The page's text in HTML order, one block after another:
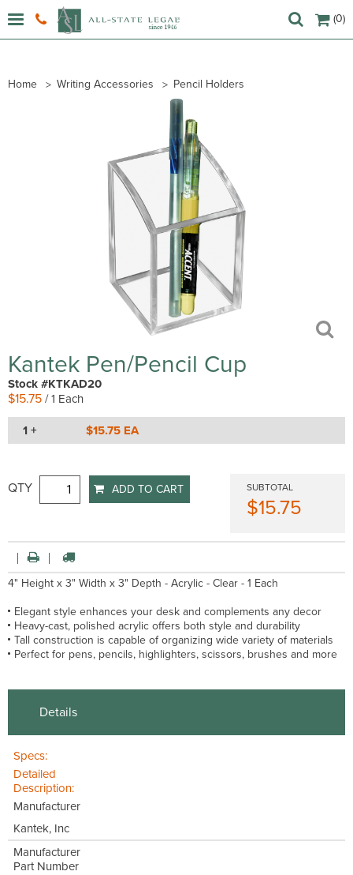
(0)
Home Writing Accessories Pencil Holders
Kantek Pen/Pencil Cup
Stock #KTKAD20
$15.75 / 1 Each
1 + $15.75 EA
QTY ADD TO CART SUBTOTAL
$15.75
4" Height x 3" Width x 3" Depth - Acrylic - Clear - 1 Each
Elegant style enhances your desk and complements any decor
Heavy-cast, polished acrylic offers both style and durability
Tall construction is capable of organizing wide variety of materials
Perfect for pens, pencils, highlighters, scissors, brushes and more
Details
Specs:
Detailed
Description:
Manufacturer
Kantek, Inc
Manufacturer
Part Number